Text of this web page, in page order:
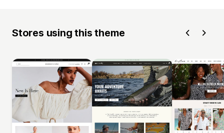
Stores using this theme